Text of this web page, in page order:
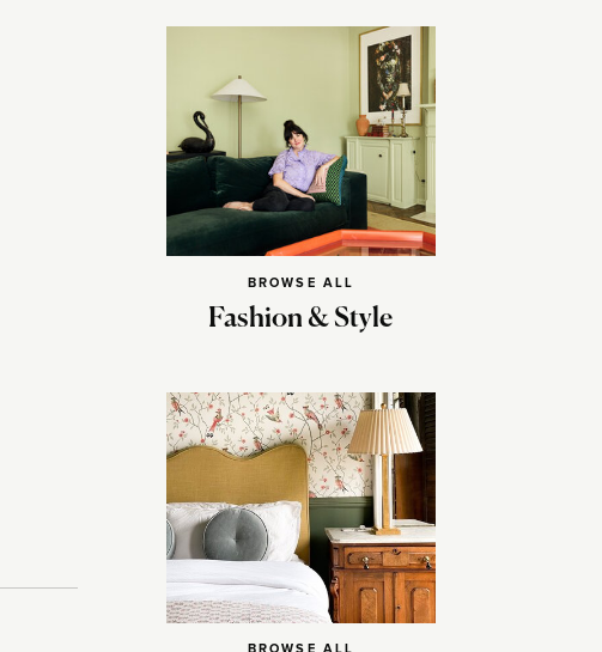
BROWSE ALL
Fashion & Style
BROWSE ALL